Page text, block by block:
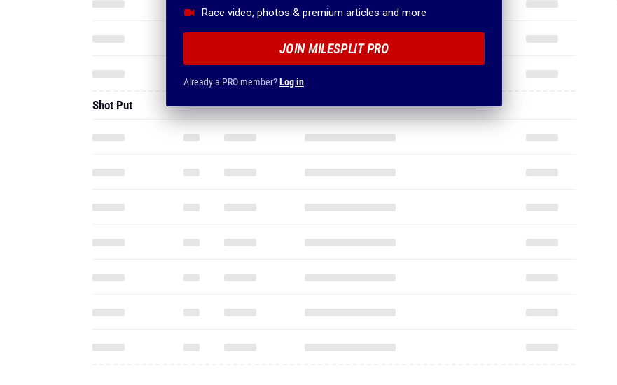
Race video, photos & premium articles and more
JOIN MILESPLIT PRO
Already a PRO member?Log in
Shot Put